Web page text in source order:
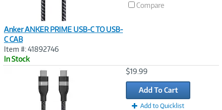
Anker ANKER PRIME USB-C TO USB-
C CAB
Item #: 41892746
In Stock
Compare
$19.99
Add To Cart
Add to Quicklist